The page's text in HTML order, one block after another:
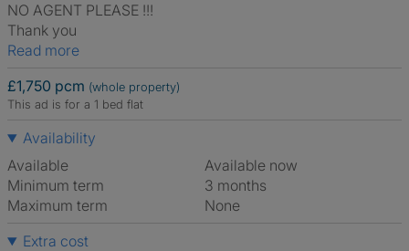
NO AGENT PLEASE !!!
Thank you
Read more
£1,750 pcm (whole property)
This ad is for a 1 bed flat
Availability
Available
Available now
Minimum term
3 months
Maximum term
None
Extra cost